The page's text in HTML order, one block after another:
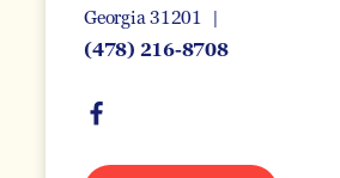
Georgia 31201
(478) 216-8708